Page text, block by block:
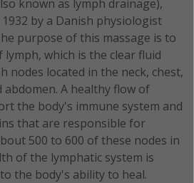
known as lymph drainage),
by a Danish physiologist
purpose of this massage is to
which is the clear fluid
nodes located in the neck, chest,
A healthy flow of
the body's immune system and
that are responsible for
500 to 600 of these nodes in
of the lymphatic system is
the body's ability to heal.